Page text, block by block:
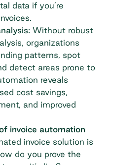
data if you’re
Without robust
, organizations
patterns, spot
detect areas prone to
reveals
cost savings,
and improved
invoice automation
invoice solution is
do you prove the